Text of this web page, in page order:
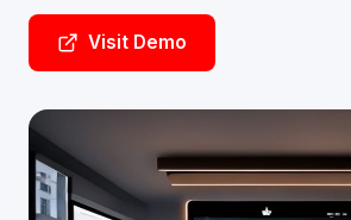
Visit Demo